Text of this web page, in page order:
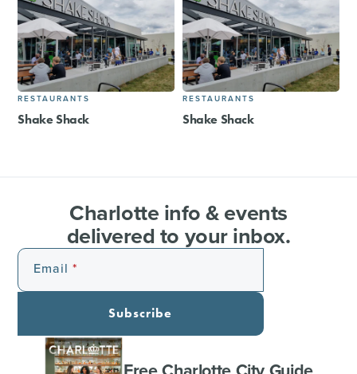
RESTAURANTS
Shake Shack
RESTAURANTS
Shake Shack
Charlotte info & events
delivered to your inbox.
Email
Subscribe